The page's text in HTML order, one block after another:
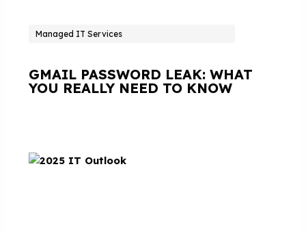
Managed IT Services
GMAIL PASSWORD LEAK: WHAT
YOU REALLY NEED TO KNOW